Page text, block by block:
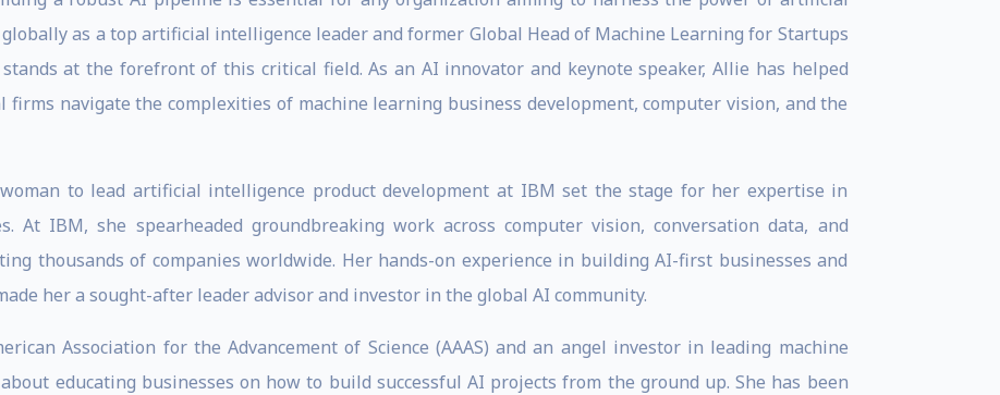
as a top artificial intelligence leader and former Global Head of Machine Learning for Startups
stands at the forefront of this critical field. As an AI innovator and keynote speaker, Allie has helped
navigate the complexities of machine learning business development, computer vision, and the
to lead artificial intelligence product development at IBM set the stage for her expertise in
At IBM, she spearheaded groundbreaking work across computer vision, conversation data, and
thousands of companies worldwide. Her hands-on experience in building AI-first businesses and
her a sought-after leader advisor and investor in the global AI community.
Association for the Advancement of Science (AAAS) and an angel investor in leading machine
educating businesses on how to build successful AI projects from the ground up. She has been